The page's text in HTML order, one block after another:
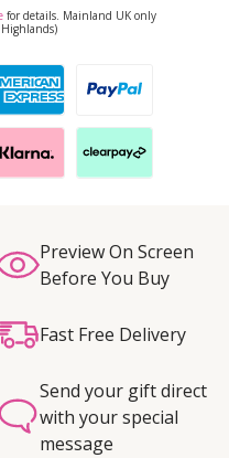
for details. Mainland UK only
Preview On Screen
Before You Buy
Fast Free Delivery
Send your gift direct
with your special
message